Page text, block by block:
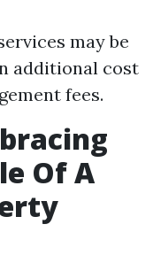
may be
additional cost
fees.
Of A